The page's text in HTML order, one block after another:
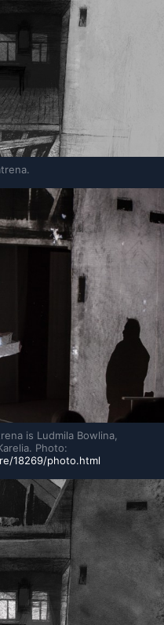
is Ludmila Bowlina,
18269/photo.html